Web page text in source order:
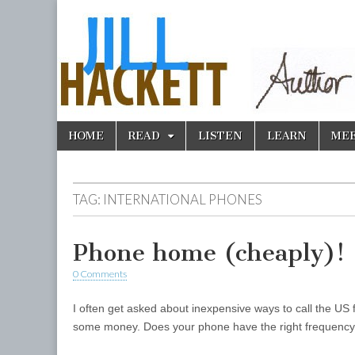
Main
menu
Skip
HOME READ LISTEN LEARN
TAG: INTERNATIONAL PHONES
Phone home (cheaply)!
0 Comments
I often get asked about inexpensive ways to call the
some money. Does your phone have the right